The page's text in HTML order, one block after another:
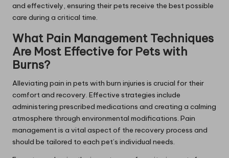
and effectively, ensuring their pets receive the best possible
care during a critical time.
What Pain Management Techniques
Are Most Effective for Pets with
Burns?
Alleviating pain in pets with burn injuries is crucial for their
comfort and recovery. Effective strategies include
administering prescribed medications and creating a calming
atmosphere through environmental modifications. Pain
management is a vital aspect of the recovery process and
should be tailored to each pet’s individual needs.